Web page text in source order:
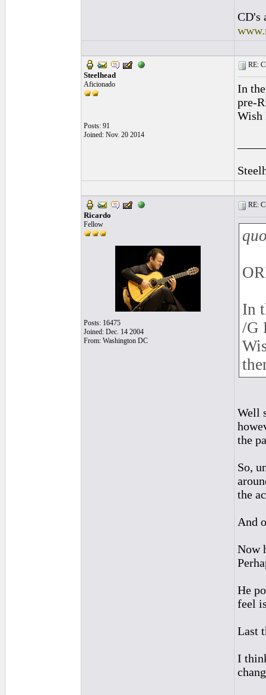
CD's
Steelhead
Aficionado
Posts: 91
Joined: Nov. 20 2014
RE:
In
pre-
Wish
Ricardo
Fellow
Posts: 16475
Joined: Dec. 14 2004
From: Washington DC
RE:
In
/G
Well
the
So,
the
And
Now
He
feel
Last
I